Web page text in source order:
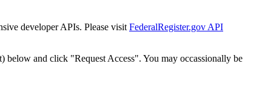
developer APIs. Please visit FederalRegister.gov API
below and click "Request Access". You may occassionally be